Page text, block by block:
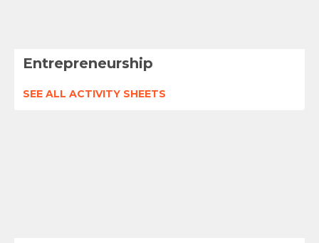
Entrepreneurship
SEE ALL ACTIVITY SHEETS